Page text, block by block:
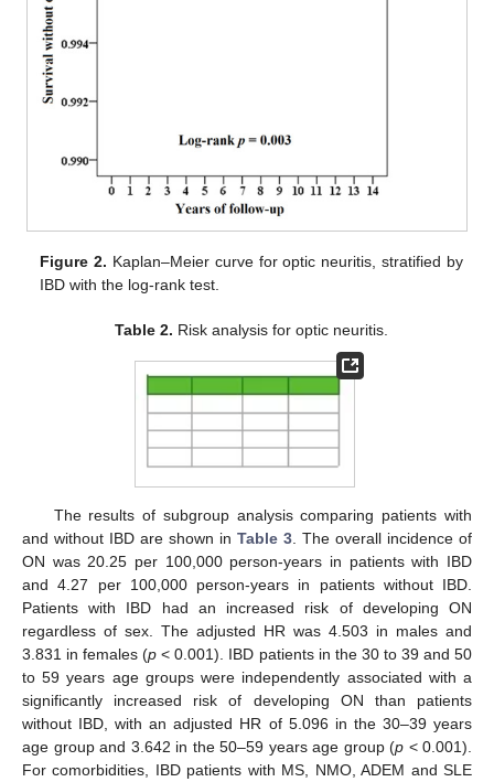
Figure 2. Kaplan–Meier curve for optic neuritis, stratified by
IBD with the log-rank test.
Table 2. Risk analysis for optic neuritis.
The results of subgroup analysis comparing patients with
and without IBD are shown in Table 3 . The overall incidence of
ON was 20.25 per 100,000 person-years in patients with IBD
and 4.27 per 100,000 person-years in patients without IBD.
Patients with IBD had an increased risk of developing ON
regardless of sex. The adjusted HR was 4.503 in males and
3.831 in females (p < 0.001). IBD patients in the 30 to 39 and 50
to 59 years age groups were independently associated with a
significantly increased risk of developing ON than patients
without IBD, with an adjusted HR of 5.096 in the 30–39 years
age group and 3.642 in the 50–59 years age group (p < 0.001).
For comorbidities, IBD patients with MS, NMO, ADEM and SLE